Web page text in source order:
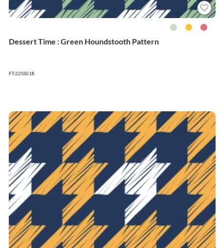
Dessert Time : Green Houndstooth Pattern
FT-22SS018